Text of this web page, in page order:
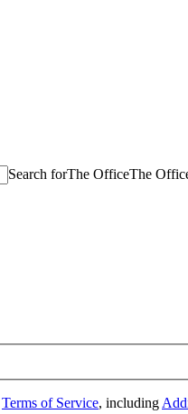
Search forThe OfficeThe
Terms of Service, including